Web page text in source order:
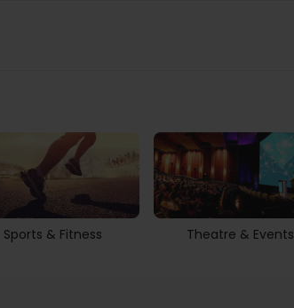
Sports & Fitness Theatre & Events